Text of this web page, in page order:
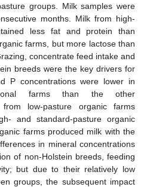
groups. Milk samples were
months. Milk from high-
less fat and protein than
farms, but more lactose than
concentrate feed intake and
breeds were the key drivers for
P concentrations were lower in
farms than the other
low-pasture organic farms
and standard-pasture organic
farms produced milk with the
in mineral concentrations
of non-Holstein breeds, feeding
but due to their relatively low
groups, the subsequent impact